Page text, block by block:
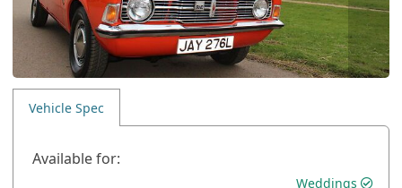
Vehicle Spec
Available for:
Weddings